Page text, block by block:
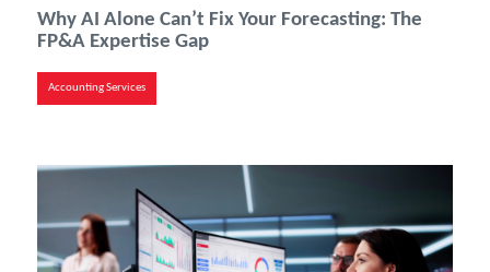
Why AI Alone Can’t Fix Your Forecasting: The
FP&A Expertise Gap
Accounting Services